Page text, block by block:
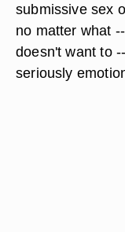
submissive sex
no matter what
doesn't want to
seriously